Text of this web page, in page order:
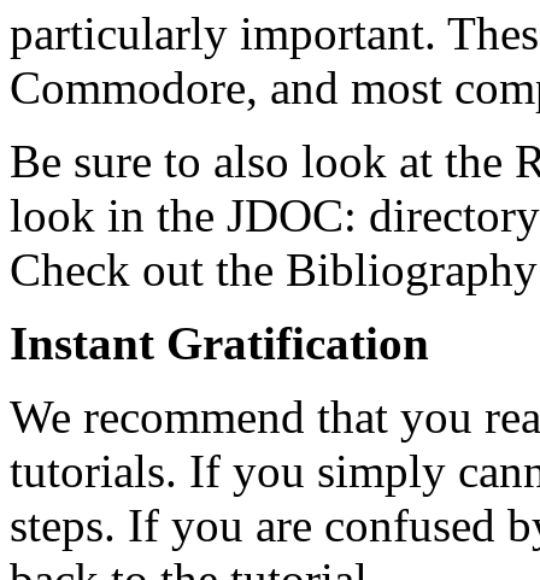
particularly important.
Commodore, and most
Be sure to also look at the
look in the JDOC:
Check out the
Instant Gratification
We recommend that you
tutorials. If you simply
steps. If you are confused